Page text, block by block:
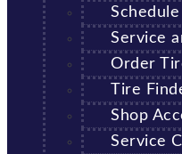
Service
Order
Tire
Shop
Service